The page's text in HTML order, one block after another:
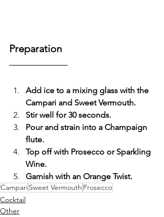
Preparation
Add ice to a mixing glass with the
Campari and Sweet Vermouth.
Stir well for 30 seconds.
Pour and strain into a Champaign
flute.
Top off with Prosecco or Sparkling
Wine.
Garnish with an Orange Twist.
CampariSweet Vermouth Prosecco
Cocktail
Other